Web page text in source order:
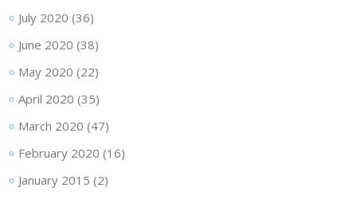
July 2020 (36)
June 2020 (38)
May 2020 (22)
April 2020 (35)
March 2020 (47)
February 2020 (16)
January 2015 (2)